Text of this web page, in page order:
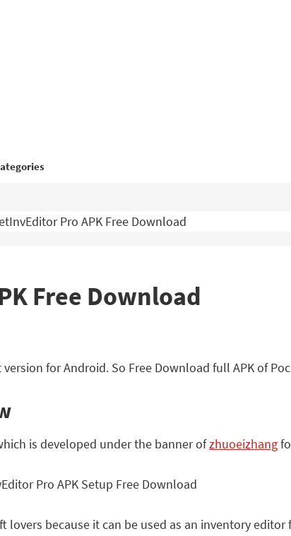
Pro APK Free Download
Free Download
for Android. So Free Download full APK of
is developed under the banner ofzhuoeizhang
because it can be used as an inventory